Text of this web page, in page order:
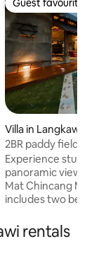
rating,
Guest favourite
Guest favourite
Villa in Langkawi
2BR paddy field
pool
Experience
panoramic views
Mat Chincang
includes two
area and mini
a queen bed and
rentals